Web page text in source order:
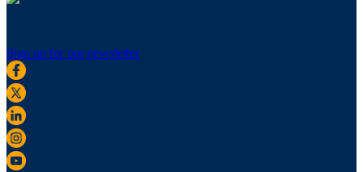
Sign up for our newsletter